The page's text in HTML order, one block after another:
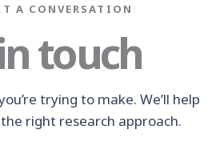
A CONVERSATION
touch
trying to make. We’ll help
right research approach.